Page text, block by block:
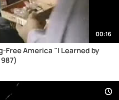
00:16
Free America "I Learned by